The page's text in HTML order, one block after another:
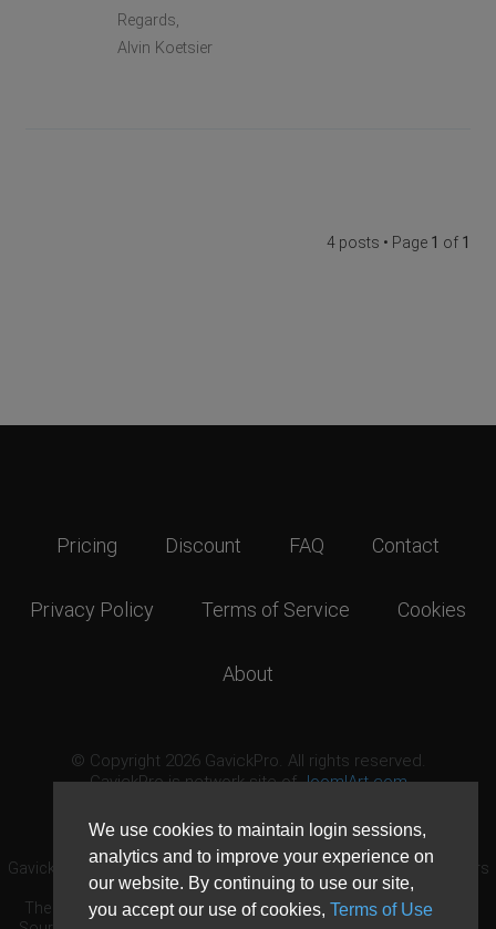
We use cookies to maintain login sessions,
analytics and to improve your experience on
our website. By continuing to use our site,
you accept our use of cookies, Terms of Use
Regards,
Alvin Koetsier
4 posts • Page 1 of 1
Pricing Discount FAQ Contact
Privacy Policy Terms of Service Cookies
About
© Copyright 2026 GavickPro. All rights reserved.
GavickPro is network site ofJoomlArt.com
GavickPro® is not affiliated with or endorsed by Open Source Matters
or the Joomla! Project.
The Joomla! logo is used under a limited license granted by Open